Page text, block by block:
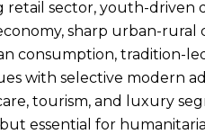
retail sector, youth-driven
sharp urban-rural
consumption, tradition-
with selective modern
tourism, and luxury
essential for